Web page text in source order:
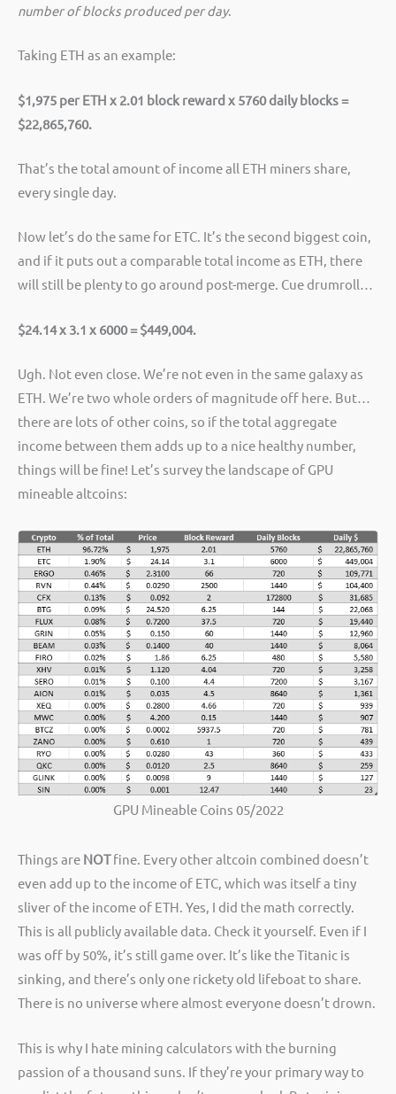
number of blocks produced per day.
Taking ETH as an example:
$1,975 per ETH x 2.01 block reward x 5760 daily blocks =
$22,865,760.
That’s the total amount of income all ETH miners share,
every single day.
Now let’s do the same for ETC. It’s the second biggest coin,
and if it puts out a comparable total income as ETH, there
will still be plenty to go around post-merge. Cue drumroll…
$24.14 x 3.1 x 6000 = $449,004.
Ugh. Not even close. We’re not even in the same galaxy as
ETH. We’re two whole orders of magnitude off here. But…
there are lots of other coins, so if the total aggregate
income between them adds up to a nice healthy number,
things will be fine! Let’s survey the landscape of GPU
mineable altcoins:
GPU Mineable Coins 05/2022
Things are NOT fine. Every other altcoin combined doesn’t
even add up to the income of ETC, which was itself a tiny
sliver of the income of ETH. Yes, I did the math correctly.
This is all publicly available data. Check it yourself. Even if I
was off by 50%, it’s still game over. It’s like the Titanic is
sinking, and there’s only one rickety old lifeboat to share.
There is no universe where almost everyone doesn’t drown.
This is why I hate mining calculators with the burning
passion of a thousand suns. If they’re your primary way to